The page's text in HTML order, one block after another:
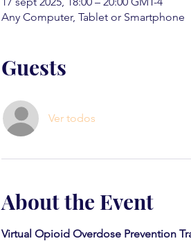
Any Computer, Tablet or Smartphone
Guests
Ver todos
About the Event
Virtual Opioid Overdose Prevention